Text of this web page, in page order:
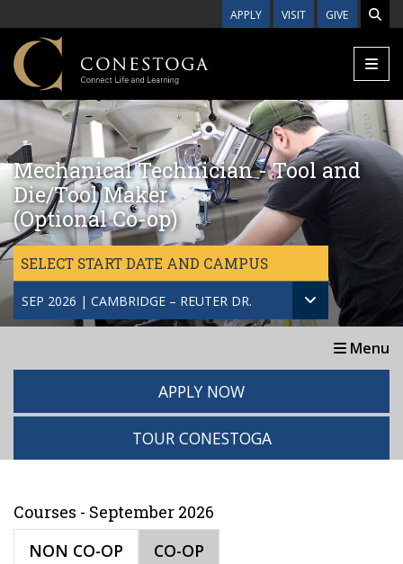
APPLY VISIT GIVE
Mechanical Technician - Tool and
Die/Tool Maker
(Optional Co-op)
SELECT START DATE AND CAMPUS
SEP 2026 | CAMBRIDGE – REUTER DR.
Menu
APPLY NOW
TOUR CONESTOGA
Courses - September 2026
NON CO-OP
CO-OP